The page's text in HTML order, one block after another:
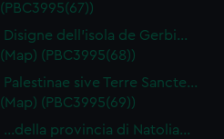
(PBC3995(67))
Disigne dell'isola de Gerbi…
(Map) (PBC3995(68))
Palestinae sive Terre Sancte…
(Map) (PBC3995(69))
…della provincia di Natolia…